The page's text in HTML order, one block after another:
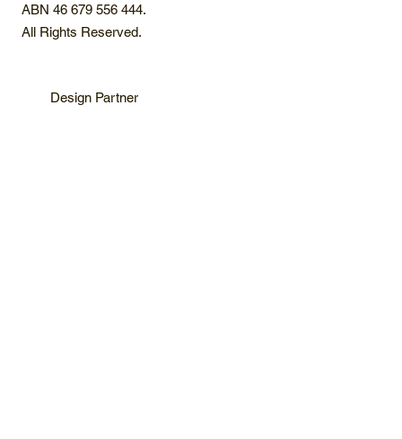
ABN 46 679 556 444.
All Rights Reserved.
Design Partner